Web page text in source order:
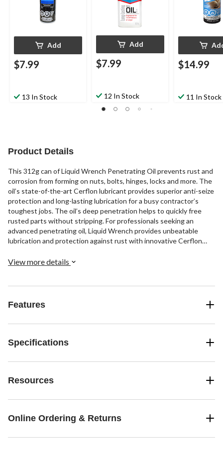
Add
$7.99
13 In Stock
Add
$7.99
12 In Stock
$14.99
11 In Stock
Product Details
This 312g can of Liquid Wrench Penetrating Oil prevents rust and
corrosion from forming on nuts, bolts, hinges, locks and more. The
oil’s state-of-the-art Cerflon lubricant provides superior anti-seize
protection and long-lasting lubrication for a busy contractor’s
toughest jobs. The oil’s deep penetration helps to quickly free
rusted parts without stripping. For professionals seeking an
advanced penetrating oil, Liquid Wrench provides unbeatable
lubrication and protection against rust with innovative Cerflon
View more details
Features
Specifications
Resources
Online Ordering & Returns